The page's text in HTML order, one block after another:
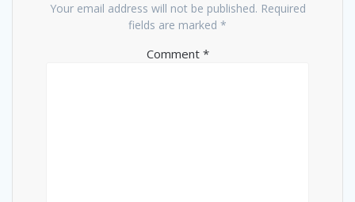
Your email address will not be published. Required
fields are marked *
Comment *